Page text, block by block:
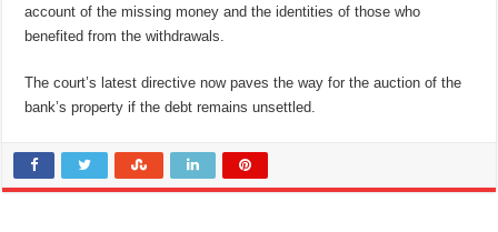
account of the missing money and the identities of those who
benefited from the withdrawals.
The court’s latest directive now paves the way for the auction of the
bank’s property if the debt remains unsettled.